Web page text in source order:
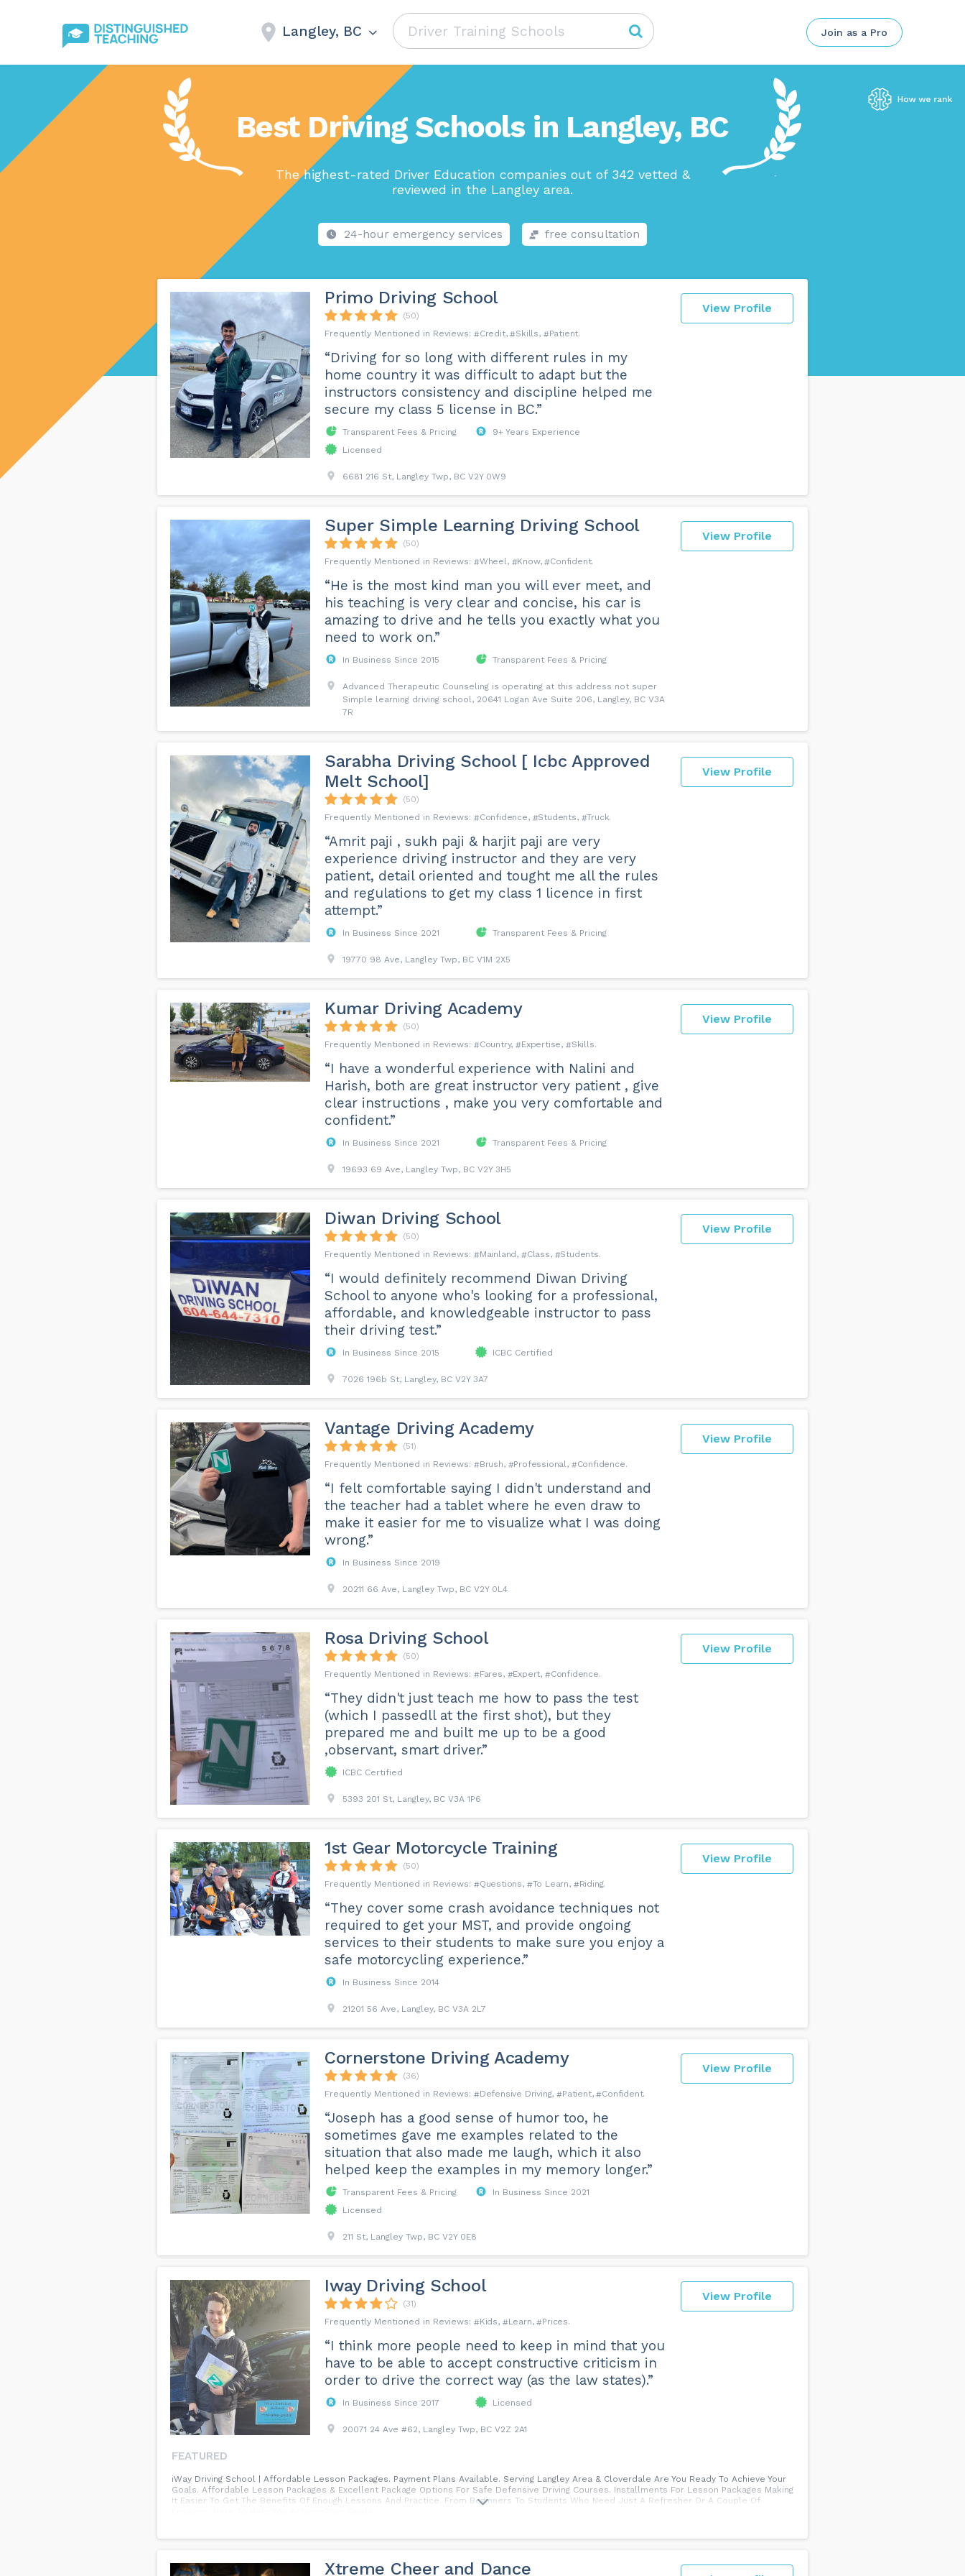
Langley, BC Join as a Pro
Best Driving Schools in Langley, BC
The highest-rated Driver Education companies out of 342 vetted &
reviewed in the Langley area.
24-hour emergency services free consultation
View Profile
Primo Driving School
(50)
Credit
Skills Patient
“Driving for so long with different rules in my
home country it was difficult to adapt but the
instructors consistency and discipline helped me
secure my class 5 license in BC.”
Transparent Fees & Pricing
9+ Years Experience
Licensed
6681 216 St, Langley Twp, BC V2Y 0W9
View Profile
Super Simple Learning Driving School
(50)
Wheel
Know Confident
“He is the most kind man you will ever meet, and
his teaching is very clear and concise, his car is
amazing to drive and he tells you exactly what you
need to work on.”
In Business Since 2015 Transparent Fees & Pricing
Advanced Therapeutic Counseling is operating at this address not super
Simple learning driving school, 20641 Logan Ave Suite 206, Langley, BC V3A
7R
View Profile
Sarabha Driving School [ Icbc Approved
Melt School]
(50)
Confidence
Students Truck
“Amrit paji , sukh paji & harjit paji are very
experience driving instructor and they are very
patient, detail oriented and tought me all the rules
and regulations to get my class 1 licence in first
attempt.”
In Business Since 2021 Transparent Fees & Pricing
19770 98 Ave, Langley Twp, BC V1M 2X5
View Profile
Kumar Driving Academy
(50)
Country
Expertise Skills
“I have a wonderful experience with Nalini and
Harish, both are great instructor very patient , give
clear instructions , make you very comfortable and
confident.”
In Business Since 2021 Transparent Fees & Pricing
19693 69 Ave, Langley Twp, BC V2Y 3H5
View Profile
Diwan Driving School
(50)
Mainland
Class Students
“I would definitely recommend Diwan Driving
School to anyone who's looking for a professional,
affordable, and knowledgeable instructor to pass
their driving test.”
In Business Since 2015 ICBC Certified
7026 196b St, Langley, BC V2Y 3A7
View Profile
Vantage Driving Academy
(51)
Brush
Professional Confidence
“I felt comfortable saying I didn't understand and
the teacher had a tablet where he even draw to
make it easier for me to visualize what I was doing
wrong.”
In Business Since 2019
20211 66 Ave, Langley Twp, BC V2Y 0L4
View Profile
Rosa Driving School
(50)
Fares
Expert Confidence
“They didn't just teach me how to pass the test
(which I passedll at the first shot), but they
prepared me and built me up to be a good
,observant, smart driver.”
ICBC Certified
5393 201 St, Langley, BC V3A 1P6
View Profile
1st Gear Motorcycle Training
(50)
Questions
To Learn Riding
“They cover some crash avoidance techniques not
required to get your MST, and provide ongoing
services to their students to make sure you enjoy a
safe motorcycling experience.”
In Business Since 2014
21201 56 Ave, Langley, BC V3A 2L7
View Profile
Cornerstone Driving Academy
(36)
Defensive Driving
Patient Confident
“Joseph has a good sense of humor too, he
sometimes gave me examples related to the
situation that also made me laugh, which it also
helped keep the examples in my memory longer.”
Transparent Fees & Pricing
In Business Since 2021
Licensed
211 St, Langley Twp, BC V2Y 0E8
View Profile
Iway Driving School
(31)
Kids
Learn Prices
“I think more people need to keep in mind that you
have to be able to accept constructive criticism in
order to drive the correct way (as the law states).”
In Business Since 2017 Licensed
20071 24 Ave #62, Langley Twp, BC V2Z 2A1
FEATURED
iWay Driving School | Affordable Lesson Packages. Payment Plans Available. Serving Langley Area & Cloverdale Are You Ready To Achieve Your
Goals. Affordable Lesson Packages & Excellent Package Options For Safe Defensive Driving Courses. Installments For Lesson Packages Making
It Easier To Get The Benefits Of Enough Lessons And Practice. From Beginners To Students Who Need Just A Refresher Or A Couple Of
Xtreme Cheer and Dance